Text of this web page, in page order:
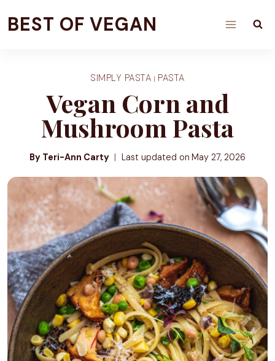
toBEST OF VEGAN
SIMPLY PASTA | PASTA
Vegan Corn and
Mushroom Pasta
By Teri-Ann Carty Last updated on May 27, 2026